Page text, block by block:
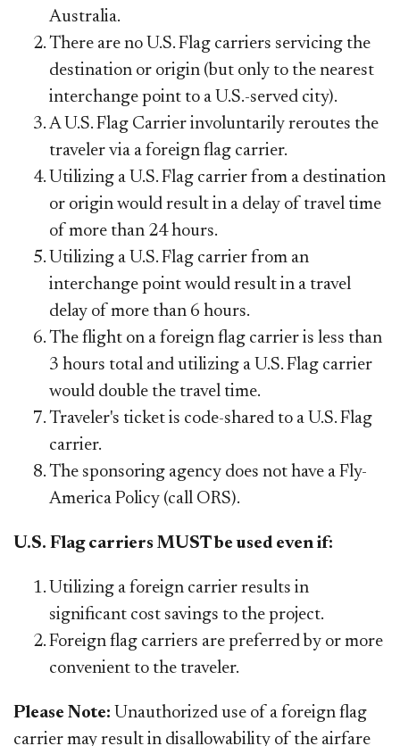
Australia.
There are no U.S. Flag carriers servicing the
destination or origin (but only to the nearest
interchange point to a U.S.-served city).
A U.S. Flag Carrier involuntarily reroutes the
traveler via a foreign flag carrier.
Utilizing a U.S. Flag carrier from a destination
or origin would result in a delay of travel time
of more than 24 hours.
Utilizing a U.S. Flag carrier from an
interchange point would result in a travel
delay of more than 6 hours.
The flight on a foreign flag carrier is less than
3 hours total and utilizing a U.S. Flag carrier
would double the travel time.
Traveler's ticket is code-shared to a U.S. Flag
carrier.
The sponsoring agency does not have a Fly-
America Policy (call ORS).
U.S. Flag carriers MUST be used even if:
Utilizing a foreign carrier results in
significant cost savings to the project.
Foreign flag carriers are preferred by or more
convenient to the traveler.
Please Note: Unauthorized use of a foreign flag
carrier may result in disallowability of the airfare